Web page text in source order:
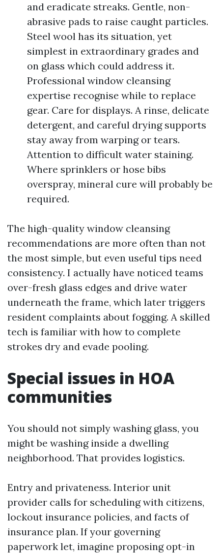
and eradicate streaks. Gentle, non-
abrasive pads to raise caught particles.
Steel wool has its situation, yet
simplest in extraordinary grades and
on glass which could address it.
Professional window cleansing
expertise recognise while to replace
gear. Care for displays. A rinse, delicate
detergent, and careful drying supports
stay away from warping or tears.
Attention to difficult water staining.
Where sprinklers or hose bibs
overspray, mineral cure will probably be
required.
The high-quality window cleansing
recommendations are more often than not
the most simple, but even useful tips need
consistency. I actually have noticed teams
over-fresh glass edges and drive water
underneath the frame, which later triggers
resident complaints about fogging. A skilled
tech is familiar with how to complete
strokes dry and evade pooling.
Special issues in HOA
communities
You should not simply washing glass, you
might be washing inside a dwelling
neighborhood. That provides logistics.
Entry and privateness. Interior unit
provider calls for scheduling with citizens,
lockout insurance policies, and facts of
insurance plan. If your governing
paperwork let, imagine proposing opt-in